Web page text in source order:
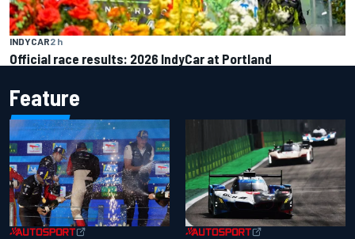
INDYCAR2 h
Official race results: 2026 IndyCar at Portland
Feature